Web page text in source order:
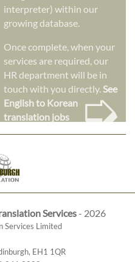
interpreter) within our
growing database.
Once complete, when your
services are required, our
HR department will be in
touch with you directly.See
English to Korean
translation jobs
➭
Services- 2026
Services Limited
, EH1 1QR